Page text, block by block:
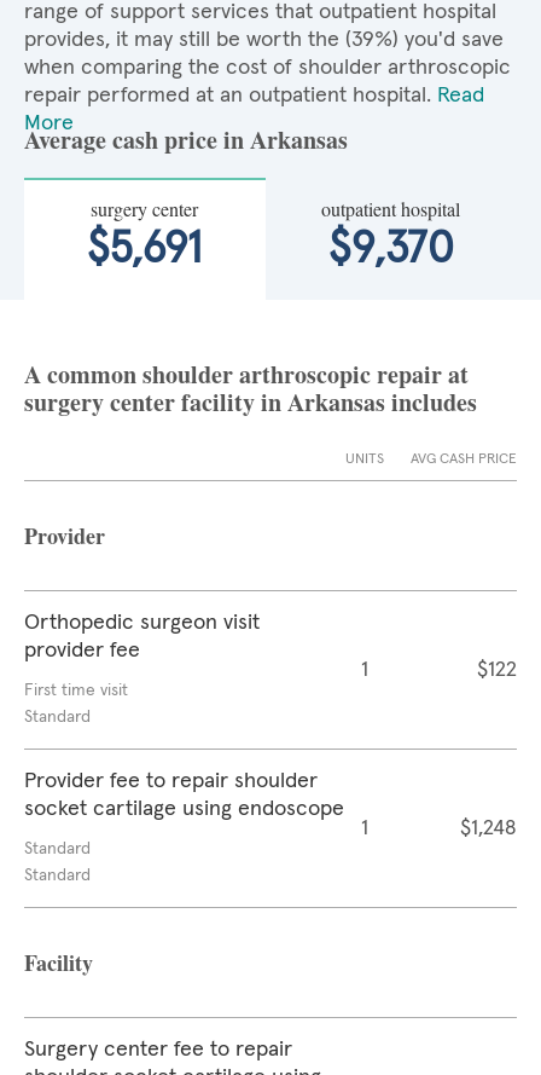
range of support services that outpatient hospital
provides, it may still be worth the (39%) you'd save
when comparing the cost of shoulder arthroscopic
repair performed at an outpatient hospital. Read
More
Average cash price in Arkansas
surgery center
$5,691
outpatient hospital
$9,370
A common shoulder arthroscopic repair at
surgery center facility in Arkansas includes
UNITS AVG CASH PRICE
Provider
Orthopedic surgeon visit
provider fee
First time visit
Standard
1 $122
Provider fee to repair shoulder
socket cartilage using endoscope
Standard
Standard
1 $1,248
Facility
Surgery center fee to repair